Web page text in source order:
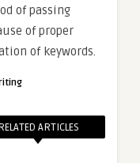
of passing
of proper
of keywords.
ARTICLES